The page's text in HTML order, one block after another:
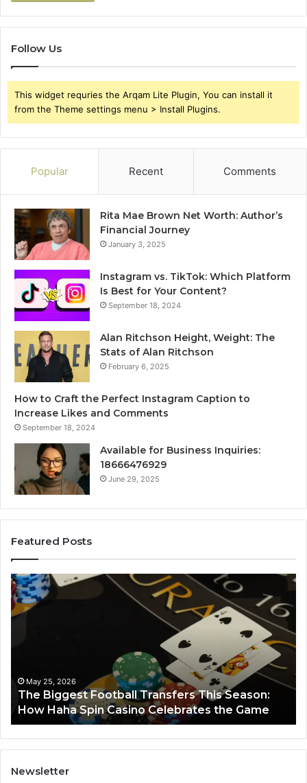
Follow Us
This widget requries the Arqam Lite Plugin, You can install it
from the Theme settings menu > Install Plugins.
Popular Recent Comments
Rita Mae Brown Net Worth: Author’s
Financial Journey
January 3, 2025
Instagram vs. TikTok: Which Platform
Is Best for Your Content?
September 18, 2024
Alan Ritchson Height, Weight: The
Stats of Alan Ritchson
February 6, 2025
How to Craft the Perfect Instagram Caption to
Increase Likes and Comments
September 18, 2024
Available for Business Inquiries:
18666476929
June 29, 2025
Featured Posts
25, 2026
Biggest Football Transfers This Season:
Haha Spin Casino Celebrates the Game
Node
Horizon
Newsletter